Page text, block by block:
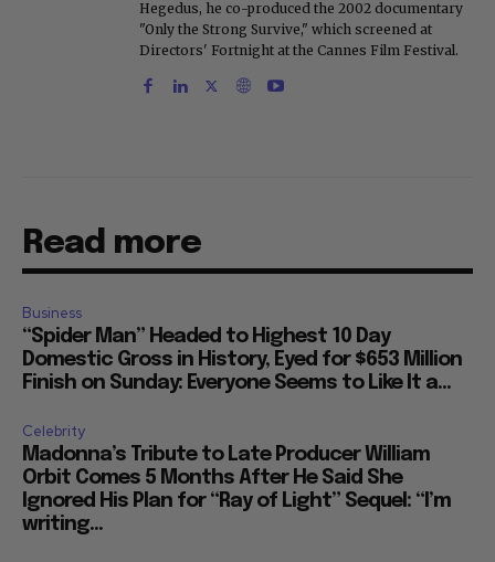
Hegedus, he co-produced the 2002 documentary
"Only the Strong Survive," which screened at
Directors' Fortnight at the Cannes Film Festival.
Read more
Business
“Spider Man” Headed to Highest 10 Day
Domestic Gross in History, Eyed for $653 Million
Finish on Sunday: Everyone Seems to Like It a...
Celebrity
Madonna’s Tribute to Late Producer William
Orbit Comes 5 Months After He Said She
Ignored His Plan for “Ray of Light” Sequel: “I’m
writing...